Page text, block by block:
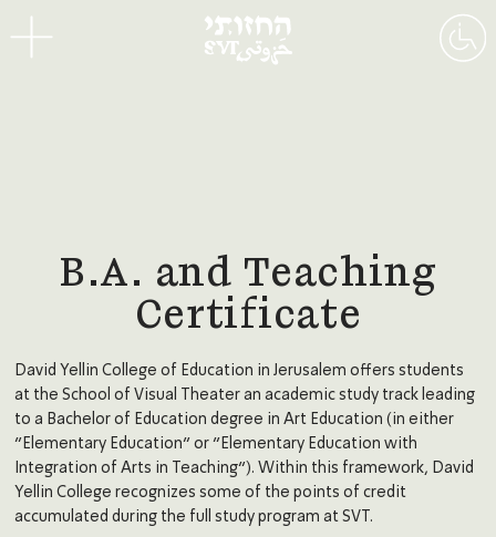
Menu
B.A. and Teaching
Certificate
David Yellin College of Education in Jerusalem offers students
at the School of Visual Theater an academic study track leading
to a Bachelor of Education degree in Art Education (in either
“Elementary Education” or “Elementary Education with
Integration of Arts in Teaching”). Within this framework, David
Yellin College recognizes some of the points of credit
accumulated during the full study program at SVT.